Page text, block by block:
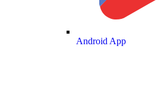
Android App